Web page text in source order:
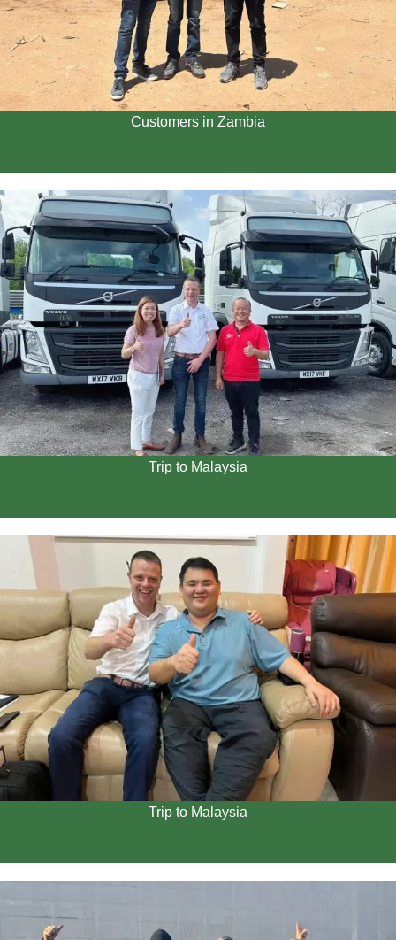
Customers in Zambia
Trip to Malaysia
Trip to Malaysia